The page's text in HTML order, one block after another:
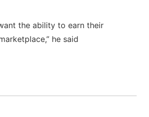
the ability to earn their
he said